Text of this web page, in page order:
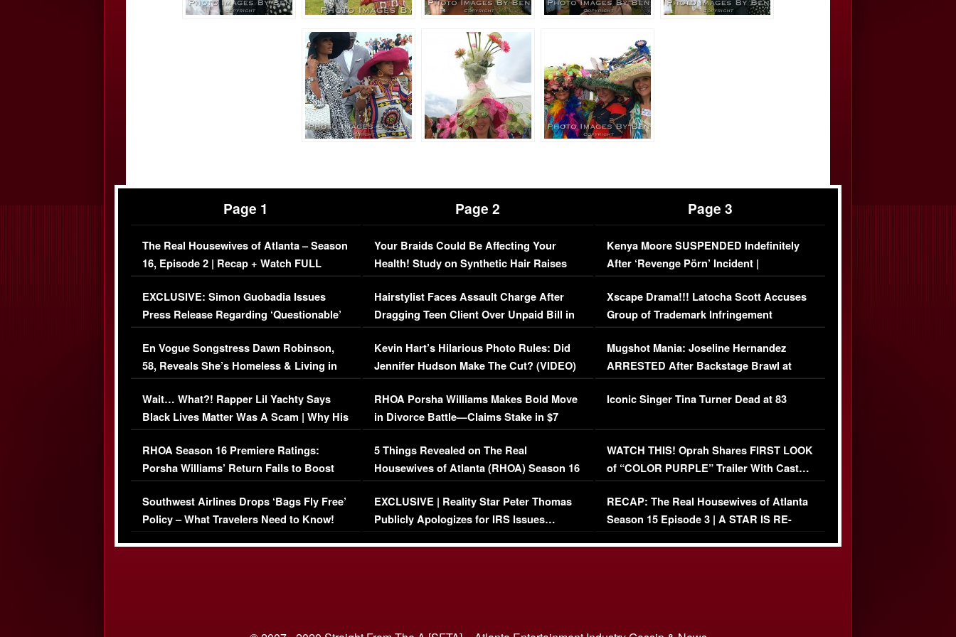
Page 1
The Real Housewives of Atlanta – Season
16, Episode 2 | Recap + Watch FULL
Episode (VIDEO)
EXCLUSIVE: Simon Guobadia Issues
Press Release Regarding ‘Questionable’
Immigration Issue
En Vogue Songstress Dawn Robinson,
58, Reveals She’s Homeless & Living in
Her Car (VIDEO)
Wait… What?! Rapper Lil Yachty Says
Black Lives Matter Was A Scam | Why His
Comments Were Reckless
RHOA Season 16 Premiere Ratings:
Porsha Williams’ Return Fails to Boost
Series-Low Viewership
Southwest Airlines Drops ‘Bags Fly Free’
Policy – What Travelers Need to Know!
Page 2
Your Braids Could Be Affecting Your
Health! Study on Synthetic Hair Raises
Concerns (VIDEO)
Hairstylist Faces Assault Charge After
Dragging Teen Client Over Unpaid Bill in
Viral Video
Kevin Hart’s Hilarious Photo Rules: Did
Jennifer Hudson Make The Cut? (VIDEO)
RHOA Porsha Williams Makes Bold Move
in Divorce Battle—Claims Stake in $7
Million Mansion!
5 Things Revealed on The Real
Housewives of Atlanta (RHOA) Season 16
Episode 1 | WATCH FULL EPISODE
(VIDEO)
EXCLUSIVE | Reality Star Peter Thomas
Publicly Apologizes for IRS Issues…
Page 3
Kenya Moore SUSPENDED Indefinitely
After ‘Revenge Pörn’ Incident |
EXCLUSIVE DETAILS
Xscape Drama!!! Latocha Scott Accuses
Group of Trademark Infringement
[EXCLUSIVE]
Mugshot Mania: Joseline Hernandez
ARRESTED After Backstage Brawl at
Mayweather Fight
Iconic Singer Tina Turner Dead at 83
WATCH THIS! Oprah Shares FIRST LOOK
of “COLOR PURPLE” Trailer With Cast…
(VIDEO)
RECAP: The Real Housewives of Atlanta
Season 15 Episode 3 | A STAR IS RE-